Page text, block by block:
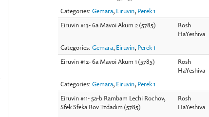
Categories:Gemara, Eiruvin, Perek 1
Eiruvin #13- 6a Mavoi Akum 2 (5785)
Rosh
HaYeshiva
Categories:Gemara, Eiruvin, Perek 1
Eiruvin #12- 6a Mavoi Akum 1 (5785)
Rosh
HaYeshiva
Categories:Gemara, Eiruvin, Perek 1
Eiruvin #11- 5a-b Rambam Lechi Rochov,
Sfek Sfeka Rov Tzdadim (5785)
Rosh
HaYeshiva